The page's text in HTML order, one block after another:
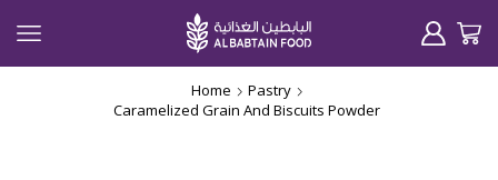
Home
Pastry
Caramelized Grain And Biscuits Powder